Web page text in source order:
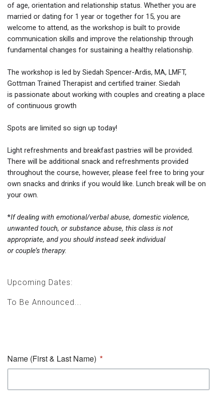
of age, orientation and relationship status. Whether you are
married or dating for 1 year or together for 15, you are
welcome to attend, as the workshop is built to provide
communication skills and improve the relationship through
fundamental changes for sustaining a healthy relationship.
The workshop is led by Siedah Spencer-Ardis, MA, LMFT,
Gottman Trained Therapist and certified trainer. Siedah
is passionate about working with couples and creating a place
of continuous growth
Spots are limited so sign up today!
Light refreshments and breakfast pastries will be provided.
There will be additional snack and refreshments provided
throughout the course, however, please feel free to bring your
own snacks and drinks if you would like. Lunch break will be on
your own.
*If dealing with emotional/verbal abuse, domestic violence,
unwanted touch, or substance abuse, this class is not
appropriate, and you should instead seek individual
or couple’s therapy.
Upcoming Dates:
To Be Announced...